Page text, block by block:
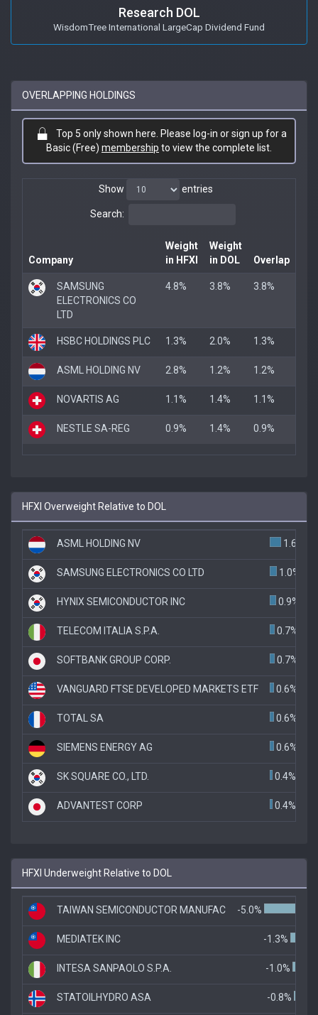
Research DOL
WisdomTree International LargeCap Dividend Fund
OVERLAPPING HOLDINGS
Top 5 only shown here. Please log-in or sign up for a
Basic (Free) membership to view the complete list.
Show entries
Search:
Company
Weight
in HFXI
Weight
in DOL
Overlap
SAMSUNG
ELECTRONICS CO
LTD
4.8% 3.8% 3.8%
HSBC HOLDINGS PLC 1.3% 2.0% 1.3%
ASML HOLDING NV 2.8% 1.2% 1.2%
NOVARTIS AG 1.1% 1.4% 1.1%
NESTLE SA-REG 0.9% 1.4% 0.9%
HFXI Overweight Relative to DOL
ASML HOLDING NV 1.6%
SAMSUNG ELECTRONICS CO LTD 1.0%
HYNIX SEMICONDUCTOR INC 0.9%
TELECOM ITALIA S.P.A. 0.7%
SOFTBANK GROUP CORP. 0.7%
VANGUARD FTSE DEVELOPED MARKETS ETF 0.6%
TOTAL SA 0.6%
SIEMENS ENERGY AG 0.6%
SK SQUARE CO., LTD. 0.4%
ADVANTEST CORP 0.4%
HFXI Underweight Relative to DOL
TAIWAN SEMICONDUCTOR MANUFAC -5.0%
MEDIATEK INC -1.3%
INTESA SANPAOLO S.P.A. -1.0%
STATOILHYDRO ASA -0.8%